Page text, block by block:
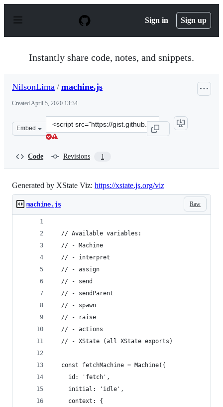
p
Sign in Sign up
Instantly share code, notes, and snippets.
NilsonLima / machine.js
CreatedApril 5, 2020 13:34
Embed
Clone
this
Code Revisions 1
Generated by XState Viz: https://xstate.js.org/viz
Raw
machine.js
  // Available variables:
  // - Machine
  // - interpret
  // - assign
  // - send
  // - sendParent
  // - spawn
  // - raise
  // - actions
  // - XState (all XState exports)
  const fetchMachine = Machine({
    id: 'fetch',
    initial: 'idle',
    context: {